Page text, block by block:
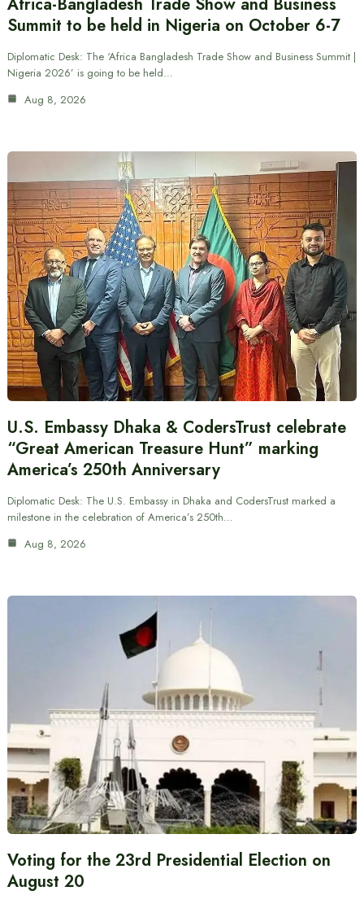
Summit to be held in Nigeria on October 6-7
Diplomatic Desk: The ‘Africa Bangladesh Trade Show and Business Summit |
Nigeria 2026’ is going to be held…
Aug 8, 2026
U.S. Embassy Dhaka & CodersTrust celebrate
“Great American Treasure Hunt” marking
America’s 250th Anniversary
Diplomatic Desk: The U.S. Embassy in Dhaka and CodersTrust marked a
milestone in the celebration of America’s 250th…
Aug 8, 2026
Voting for the 23rd Presidential Election on
August 20